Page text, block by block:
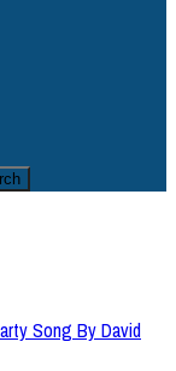
Song By David